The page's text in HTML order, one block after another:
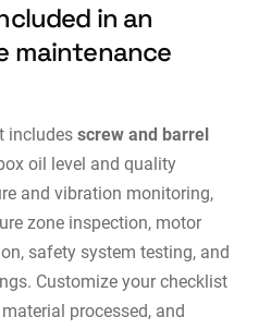
in an
maintenance
includes screw and barrel
oil level and quality
and vibration monitoring,
zone inspection, motor
safety system testing, and
Customize your checklist
processed, and